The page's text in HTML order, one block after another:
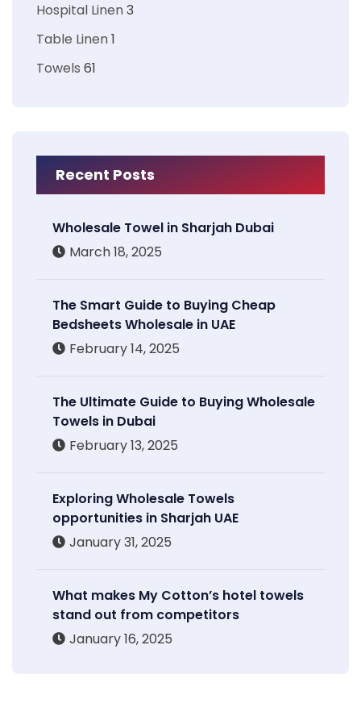
Hospital Linen3
Table Linen1
Towels 61
Recent Posts
Wholesale Towel in Sharjah Dubai
March 18, 2025
The Smart Guide to Buying Cheap
Bedsheets Wholesale in UAE
February 14, 2025
The Ultimate Guide to Buying Wholesale
Towels in Dubai
February 13, 2025
Exploring Wholesale Towels
opportunities in Sharjah UAE
January 31, 2025
What makes My Cotton’s hotel towels
stand out from competitors
January 16, 2025